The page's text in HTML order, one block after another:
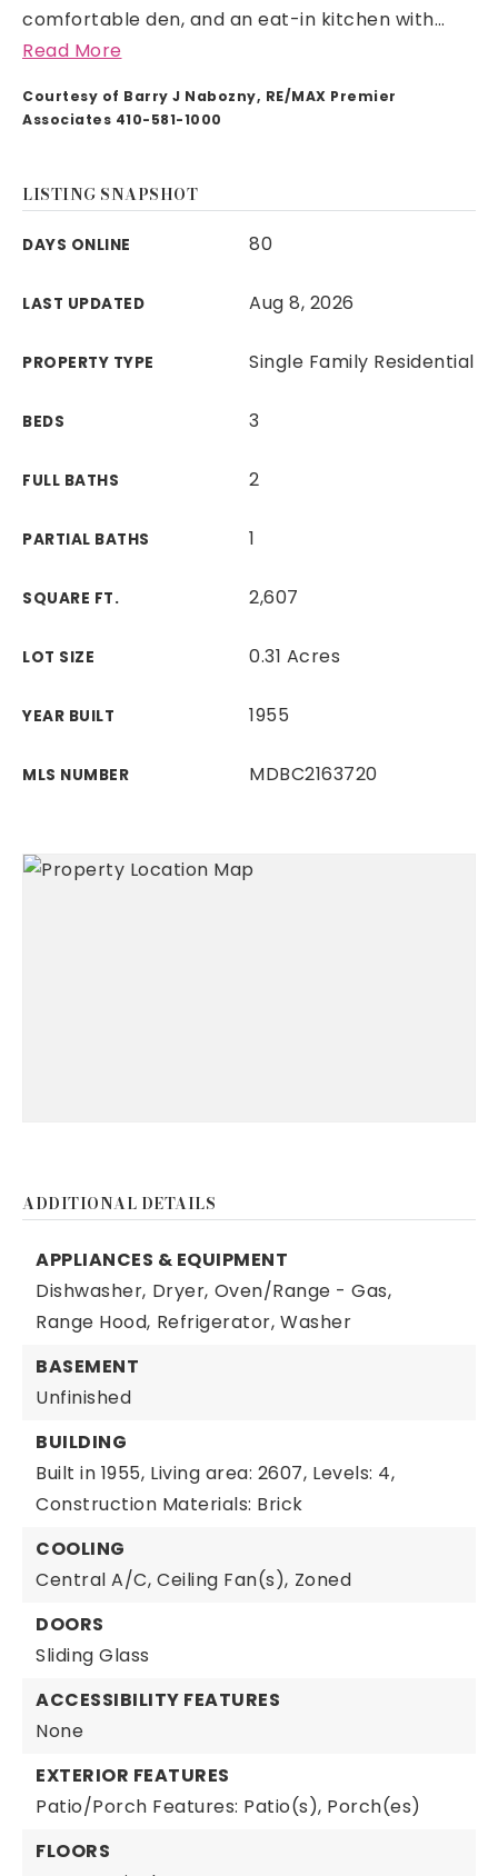
comfortable den, and an eat-in kitchen with…
Read More
Courtesy of Barry J Nabozny, RE/MAX Premier
Associates 410-581-1000
LISTING SNAPSHOT
DAYS ONLINE 80
LAST UPDATED Aug 8, 2026
PROPERTY TYPE Single Family Residential
BEDS 3
FULL BATHS 2
PARTIAL BATHS 1
SQUARE FT. 2,607
LOT SIZE 0.31 Acres
YEAR BUILT 1955
MLS NUMBER MDBC2163720
ADDITIONAL DETAILS
APPLIANCES & EQUIPMENT
Dishwasher, Dryer, Oven/Range - Gas,
Range Hood, Refrigerator, Washer
BASEMENT
Unfinished
BUILDING
Built in 1955, Living area: 2607, Levels: 4,
Construction Materials: Brick
COOLING
Central A/C, Ceiling Fan(s), Zoned
DOORS
Sliding Glass
ACCESSIBILITY FEATURES
None
EXTERIOR FEATURES
Patio/Porch Features: Patio(s), Porch(es)
FLOORS